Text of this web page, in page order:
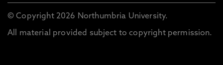
© Copyright 2026 Northumbria University.
All material provided subject to copyright permission.